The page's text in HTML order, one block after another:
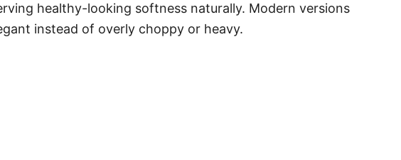
healthy-looking softness naturally. Modern versions
instead of overly choppy or heavy.